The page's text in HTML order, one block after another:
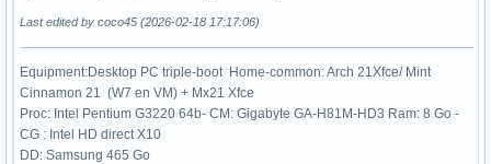
Last edited by coco45 (2026-02-18 17:17:06)
Equipment:Desktop PC triple-boot Home-common: Arch 21Xfce/ Mint
Cinnamon 21 (W7 en VM) + Mx21 Xfce
Proc: Intel Pentium G3220 64b- CM: Gigabyte GA-H81M-HD3 Ram: 8 Go -
CG : Intel HD direct X10
DD: Samsung 465 Go